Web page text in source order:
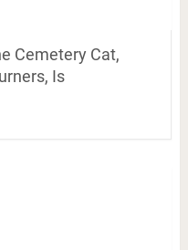
Cemetery Cat,
Is